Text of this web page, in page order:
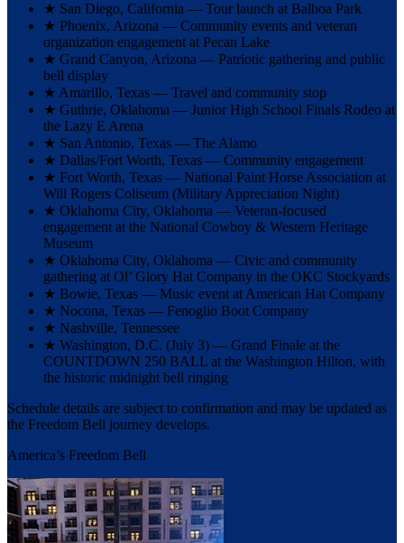
★ San Diego, California — Tour launch at Balboa Park
★ Phoenix, Arizona — Community events and veteran
organization engagement at Pecan Lake
★ Grand Canyon, Arizona — Patriotic gathering and public
bell display
★ Amarillo, Texas — Travel and community stop
★ Guthrie, Oklahoma — Junior High School Finals Rodeo at
the Lazy E Arena
★ San Antonio, Texas — The Alamo
★ Dallas/Fort Worth, Texas — Community engagement
★ Fort Worth, Texas — National Paint Horse Association at
Will Rogers Coliseum (Military Appreciation Night)
★ Oklahoma City, Oklahoma — Veteran-focused
engagement at the National Cowboy & Western Heritage
Museum
★ Oklahoma City, Oklahoma — Civic and community
gathering at Ol’ Glory Hat Company in the OKC Stockyards
★ Bowie, Texas — Music event at American Hat Company
★ Nocona, Texas — Fenoglio Boot Company
★ Nashville, Tennessee
★ Washington, D.C. (July 3) — Grand Finale at the
COUNTDOWN 250 BALL at the Washington Hilton, with
the historic midnight bell ringing
Schedule details are subject to confirmation and may be updated as
the Freedom Bell journey develops.
America’s Freedom Bell